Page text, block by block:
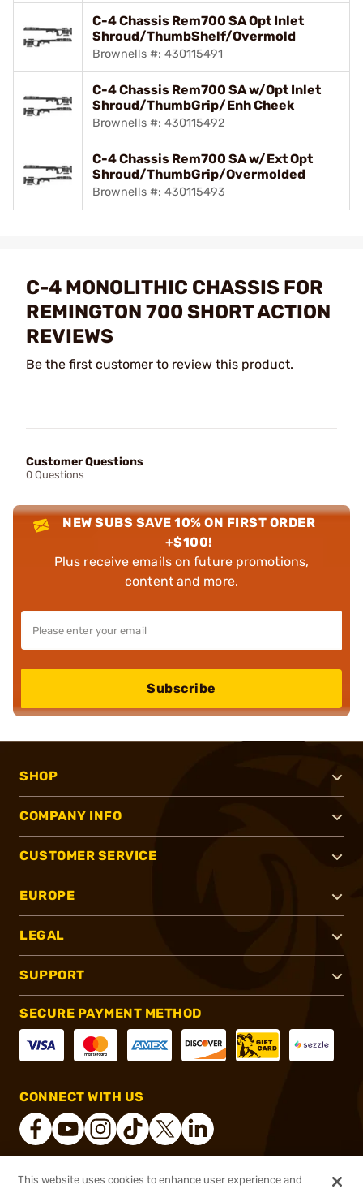
C-4 Chassis Rem700 SA Opt Inlet
Shroud/ThumbShelf/Overmold
Brownells #: 430115491
C-4 Chassis Rem700 SA w/Opt Inlet
Shroud/ThumbGrip/Enh Cheek
Brownells #: 430115492
C-4 Chassis Rem700 SA w/Ext Opt
Shroud/ThumbGrip/Overmolded
Brownells #: 430115493
C-4 MONOLITHIC CHASSIS FOR
REMINGTON 700 SHORT ACTION
REVIEWS
Be the first customer to review this product.
Customer Questions
0 Questions
NEW SUBS SAVE 10% ON FIRST ORDER
+$100!
Plus receive emails on future promotions,
content and more.
Subscribe
SHOP
COMPANY INFO
CUSTOMER SERVICE
EUROPE
LEGAL
SUPPORT
SECURE PAYMENT METHOD
CONNECT WITH US
This website uses cookies to enhance user experience and